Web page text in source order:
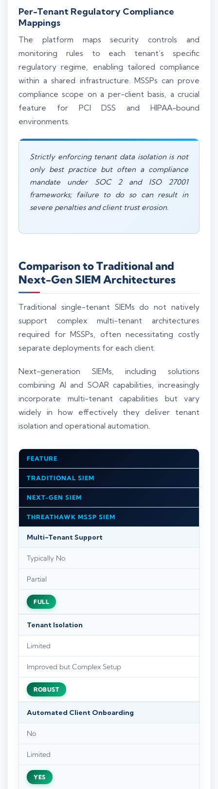
Per-Tenant Regulatory Compliance
Mappings
The platform maps security controls and
monitoring rules to each tenant’s specific
regulatory regime, enabling tailored compliance
within a shared infrastructure. MSSPs can prove
compliance scope on a per-client basis, a crucial
feature for PCI DSS and HIPAA-bound
environments.
Strictly enforcing tenant data isolation is not
only best practice but often a compliance
mandate under SOC 2 and ISO 27001
frameworks; failure to do so can result in
severe penalties and client trust erosion.
Comparison to Traditional and
Next-Gen SIEM Architectures
Traditional single-tenant SIEMs do not natively
support complex multi-tenant architectures
required for MSSPs, often necessitating costly
separate deployments for each client.
Next-generation SIEMs, including solutions
combining AI and SOAR capabilities, increasingly
incorporate multi-tenant capabilities but vary
widely in how effectively they deliver tenant
isolation and operational automation.
FEATURE
TRADITIONAL SIEM
NEXT-GEN SIEM
THREATHAWK MSSP SIEM
Multi-Tenant Support
Typically No
Partial
FULL
Tenant Isolation
Limited
Improved but Complex Setup
ROBUST
Automated Client Onboarding
No
Limited
YES